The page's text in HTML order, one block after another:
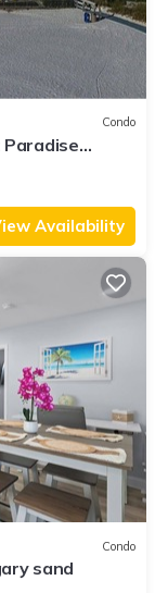
Condo
Availability
Condo
sand